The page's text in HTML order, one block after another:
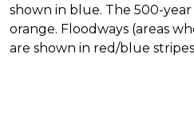
shown in blue. The 500-
orange. Floodways (areas
are shown in red/blue